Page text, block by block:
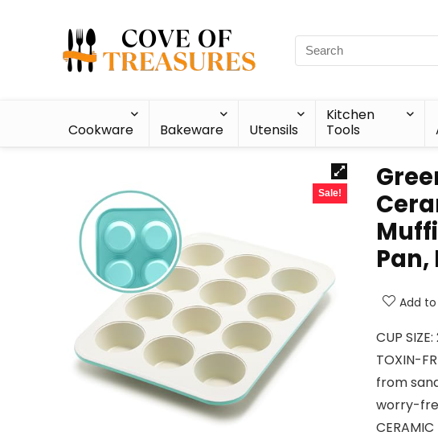
Cookware Bakeware Utensils
Kitchen
Tools
Sale!
Pan,
Add
CUP SIZE:
TOXIN-
from
worry-